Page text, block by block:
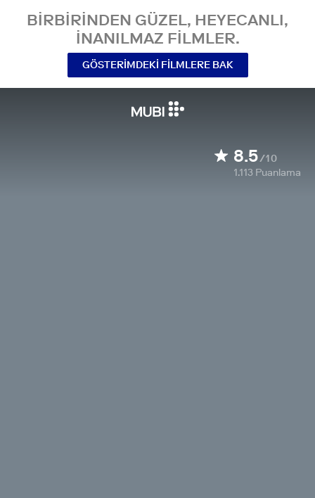
BIRBIRINDEN GÜZEL, HEYECANLI,
INANILMAZ FILMLER.
GÖSTERIMDEKI FILMLERE BAK
8.5/10
1.113 Puanlama